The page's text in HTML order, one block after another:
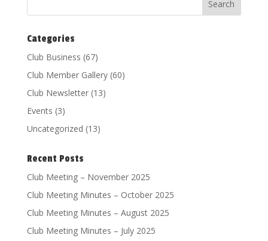
Categories
Club Business (67)
Club Member Gallery(60)
Club Newsletter(13)
Events (3)
Uncategorized (13)
Recent Posts
Club Meeting – November 2025
Club Meeting Minutes – October 2025
Club Meeting Minutes – August 2025
Club Meeting Minutes – July 2025